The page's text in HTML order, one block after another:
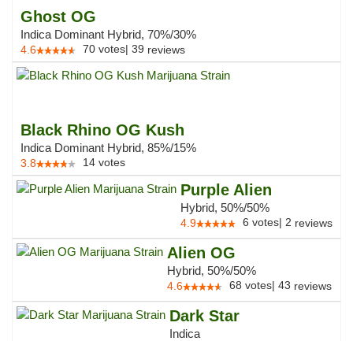
Ghost OG
Indica Dominant Hybrid, 70%/30%
4.6 70 votes| 39 reviews
Black Rhino OG Kush
Indica Dominant Hybrid, 85%/15%
3.8 14 votes
Purple Alien
Hybrid, 50%/50%
4.9 6 votes| 2 reviews
Alien OG
Hybrid, 50%/50%
4.6 68 votes| 43 reviews
Dark Star
Indica